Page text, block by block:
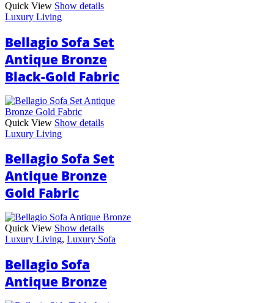
Quick View Show details
Luxury Living
Bellagio Sofa Set
Antique Bronze
Black-Gold Fabric
Quick View Show details
Luxury Living
Bellagio Sofa Set
Antique Bronze
Gold Fabric
Quick View Show details
Luxury Living, Luxury Sofa
Bellagio Sofa
Antique Bronze